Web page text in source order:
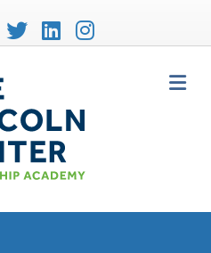
Twitter LinkedinInstagram